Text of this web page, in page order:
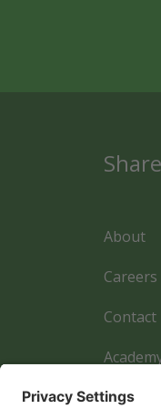
About
Careers
Contact